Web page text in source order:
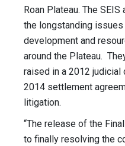
Roan Plateau. The
the longstanding
development and
around the Plateau.
raised in a 2012 judicial
2014 settlement
litigation.
“The release of the
to finally resolving the